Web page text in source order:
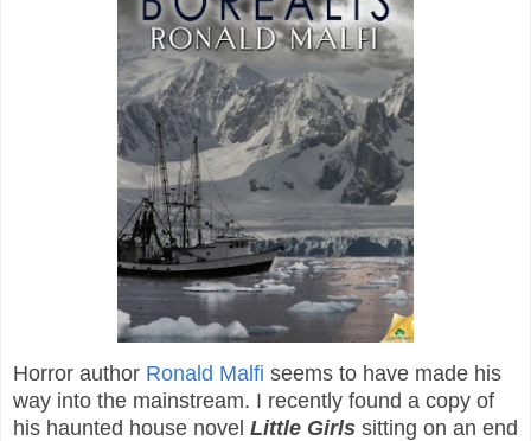
Horror author Ronald Malfi seems to have made his
way into the mainstream. I recently found a copy of
his haunted house novel Little Girls sitting on an end